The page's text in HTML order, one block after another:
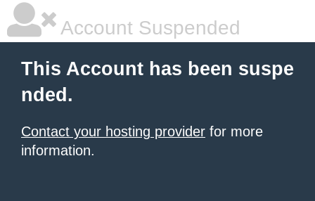
Account Suspended
This Account has been suspe
nded.
Contact your hosting provider for more
information.